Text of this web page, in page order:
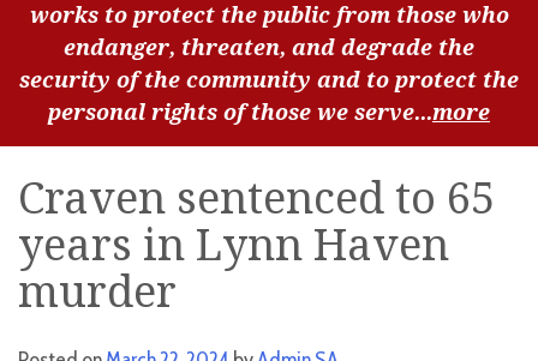
works to protect the public from those who
endanger, threaten, and degrade the
security of the community and to protect the
personal rights of those we serve...more
Craven sentenced to 65
years in Lynn Haven
murder